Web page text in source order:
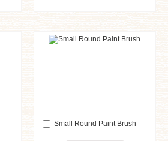
Small Round Paint Brush